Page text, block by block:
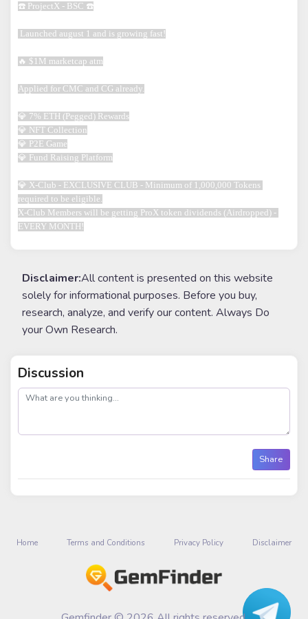
☎️ ProjectX - BSC ☎️
🔥 $1M marketcap atm
Applied for CMC and CG already.
💎 7% ETH (Pegged) Rewards
💎 NFT Collection
💎 P2E Game
💎 Fund Raising Platform
💎 X-Club - EXCLUSIVE CLUB - Minimum of 1,000,000 Tokens
required to be eligible.
X-Club Members will be getting ProX token dividends (Airdropped) -
EVERY MONTH!
Disclaimer:All content is presented on this website
solely for informational purposes. Before you buy,
research, analyze, and verify our content. Always Do
your Own Research.
Discussion
post
Share
Home Terms and Conditions Privacy Policy Disclaimer